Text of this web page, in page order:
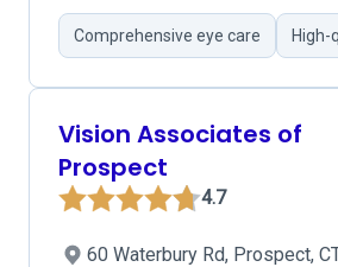
Comprehensive eye care High-
Vision Associates of
Prospect
4.7
60 Waterbury Rd, Prospect,